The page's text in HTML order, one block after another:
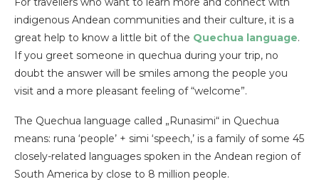
indigenous Andean communities and their culture, it is a
great help to know a little bit of the Quechua language.
If you greet someone in quechua during your trip, no
doubt the answer will be smiles among the people you
visit and a more pleasant feeling of “welcome”.
The Quechua language called „Runasimi“ in Quechua
means: runa ‘people’ + simi ‘speech,’ is a family of some 45
closely-related languages spoken in the Andean region of
South America by close to 8 million people.